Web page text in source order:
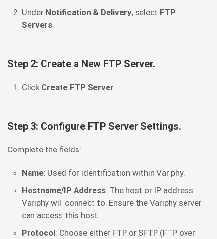
Under Notification & Delivery, select FTP
Servers
Step 2: Create a New FTP Server.
Click Create FTP Server
Step 3: Configure FTP Server Settings.
Complete the fields:
Name: Used for identification within Variphy.
Hostname/IP Address: The host or IP address
Variphy will connect to. Ensure the Variphy server
can access this host.
Protocol: Choose either FTP or SFTP (FTP over